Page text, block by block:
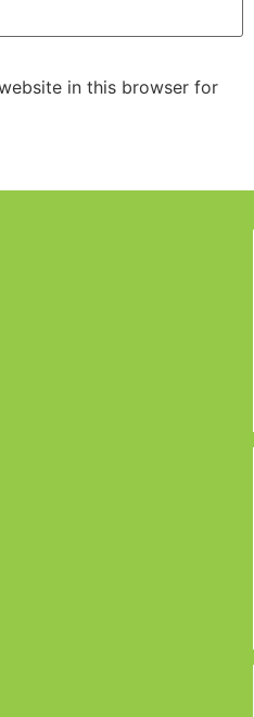
in this browser for